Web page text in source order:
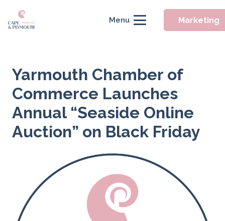
Menu Marketing
Yarmouth Chamber of
Commerce Launches
Annual “Seaside Online
Auction” on Black Friday